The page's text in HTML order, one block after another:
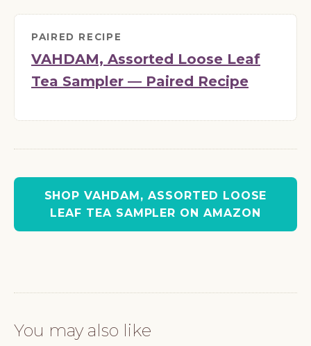
PAIRED RECIPE
VAHDAM, Assorted Loose Leaf
Tea Sampler — Paired Recipe
SHOP VAHDAM, ASSORTED LOOSE
LEAF TEA SAMPLER ON AMAZON
You may also like